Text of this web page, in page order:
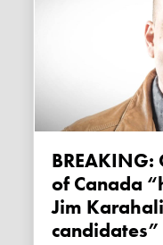
BREAKING: Conservative Party
of Canada
Jim
candidates”